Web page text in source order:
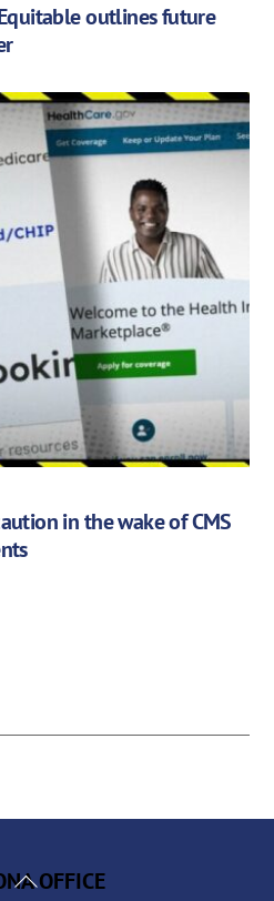
outlines future
in the wake of CMS
Back
OFFICE